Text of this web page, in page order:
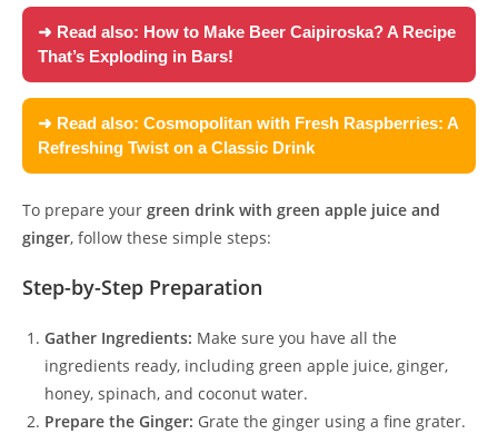
➜ Read also: How to Make Beer Caipiroska? A Recipe
That’s Exploding in Bars!
➜ Read also: Cosmopolitan with Fresh Raspberries: A
Refreshing Twist on a Classic Drink
To prepare your green drink with green apple juice and
ginger, follow these simple steps:
Step-by-Step Preparation
Gather Ingredients: Make sure you have all the
ingredients ready, including green apple juice, ginger,
honey, spinach, and coconut water.
Prepare the Ginger: Grate the ginger using a fine grater.